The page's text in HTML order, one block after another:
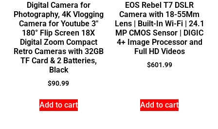
Digital Camera for
Photography, 4K Vlogging
Camera for Youtube 3″
180° Flip Screen 18X
Digital Zoom Compact
Retro Cameras with 32GB
TF Card & 2 Batteries,
Black
$90.99
Add to cart
EOS Rebel T7 DSLR
Camera with 18-55Mm
Lens | Built-In Wi-Fi | 24.1
MP CMOS Sensor | DIGIC
4+ Image Processor and
Full HD Videos
$601.99
Add to cart